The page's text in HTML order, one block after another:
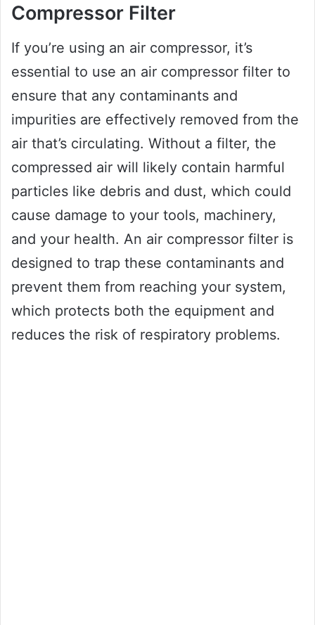
Compressor Filter
If you’re using an air compressor, it’s
essential to use an air compressor filter to
ensure that any contaminants and
impurities are effectively removed from the
air that’s circulating. Without a filter, the
compressed air will likely contain harmful
particles like debris and dust, which could
cause damage to your tools, machinery,
and your health. An air compressor filter is
designed to trap these contaminants and
prevent them from reaching your system,
which protects both the equipment and
reduces the risk of respiratory problems.